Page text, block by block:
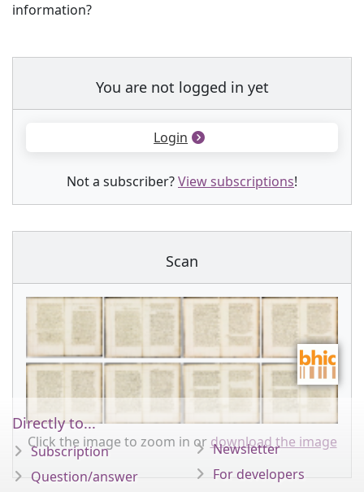
information?
You are not logged in yet
Login
Not a subscriber?View subscriptions!
Scan
Click the image to zoom in or download the image
Directly to...
Subscription
Question/answer
Newsletter
For developers